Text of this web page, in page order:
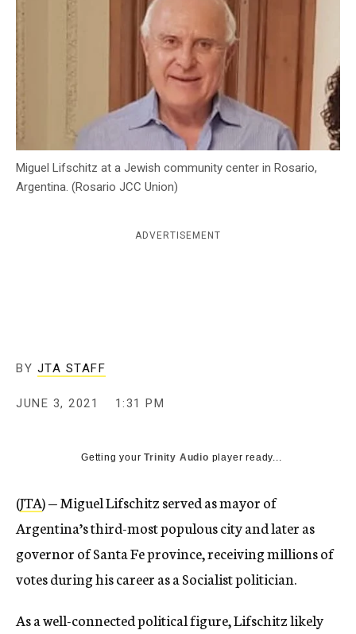
Miguel Lifschitz at a Jewish community center in Rosario,
Argentina. (Rosario JCC Union)
ADVERTISEMENT
BY JTA STAFF
JUNE 3, 2021 1:31 PM
Getting yourTrinity Audio player ready...
(JTA) — Miguel Lifschitz served as mayor of
Argentina’s third-most populous city and later as
governor of Santa Fe province, receiving millions of
votes during his career as a Socialist politician.
As a well-connected political figure, Lifschitz likely